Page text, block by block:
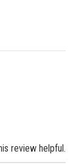
review helpful.